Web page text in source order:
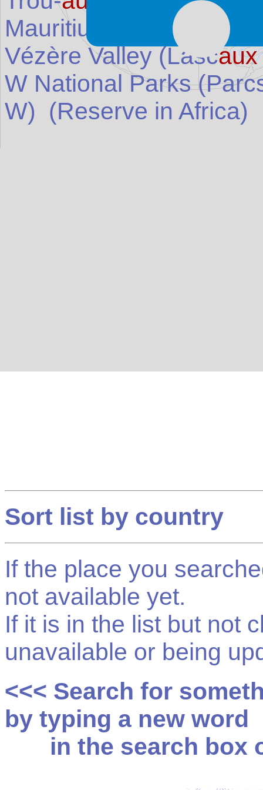
Mauritius
Vézère Valley (Lascaux
W National Parks
W) (Reserve in Africa)
Sort list by country
If the place you
not available yet.
If it is in the list but not
unavailable or being
<<< Search for
by typing a new word
in the search box